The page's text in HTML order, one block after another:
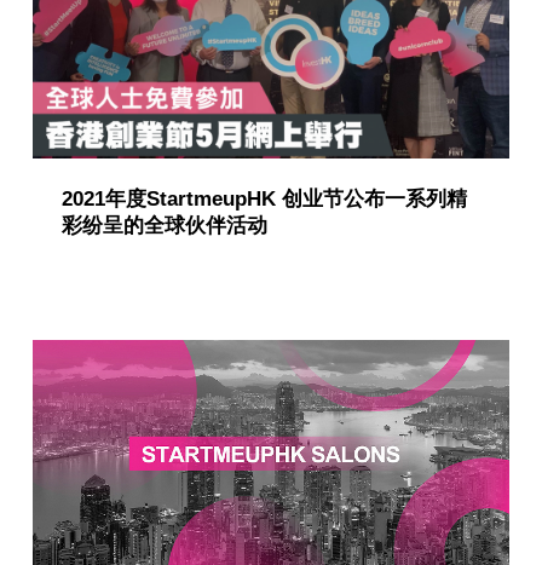
2021年度StartmeupHK 创业节公布一系列精
彩纷呈的全球伙伴活动